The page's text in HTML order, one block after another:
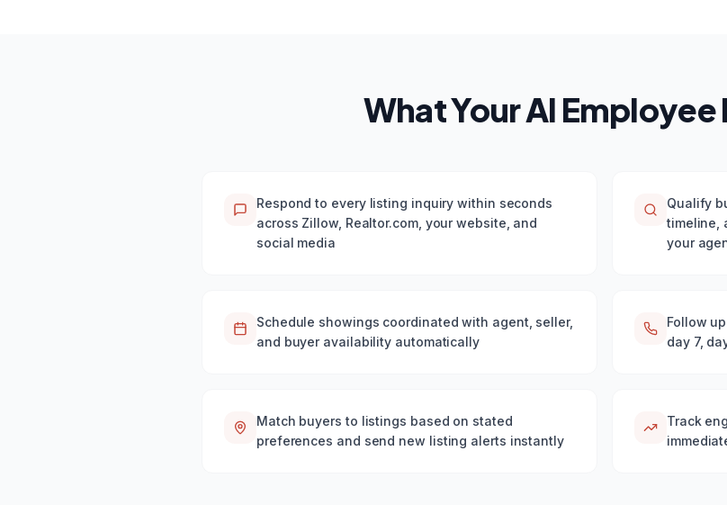
What Your AI Employee
Respond to every listing inquiry within seconds
across Zillow, Realtor.com, your website, and
social media
Qualify
timeline,
your
Schedule showings coordinated with agent, seller,
and buyer availability automatically
Follow
day 7,
Match buyers to listings based on stated
preferences and send new listing alerts instantly
Track